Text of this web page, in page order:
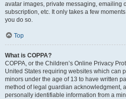
avatar images, private messaging, emailing
subscription, etc. It only takes a few
you do so.
Top
What is COPPA?
COPPA, or the Children’s Online Privacy
United States requiring websites which can
minors under the age of 13 to have written
method of legal guardian acknowledgment,
personally identifiable information from a